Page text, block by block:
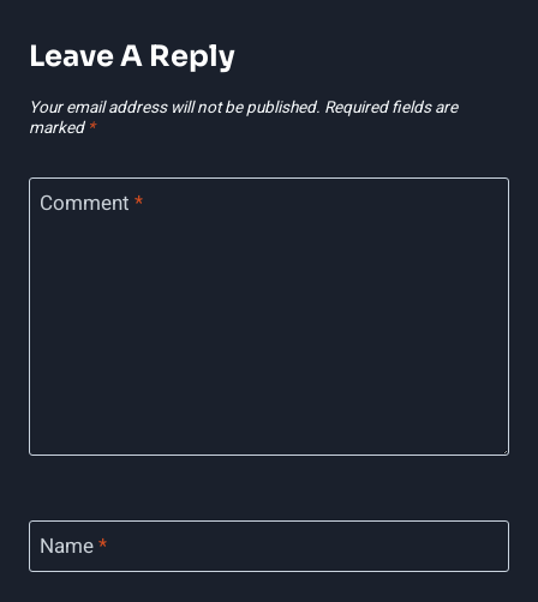
Leave A Reply
Your email address will not be published. Required fields are
marked *
Comment *
Name*